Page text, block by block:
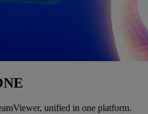
unified in one platform.